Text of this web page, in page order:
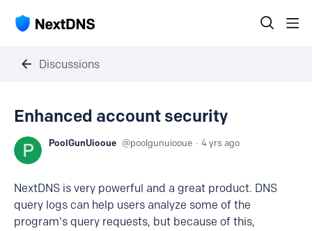
Discussions
Enhanced account security
PoolGunUiooue poolgunuiooue 4 yrs ago
NextDNS is very powerful and a great product. DNS
query logs can help users analyze some of the
program's query requests, but because of this,